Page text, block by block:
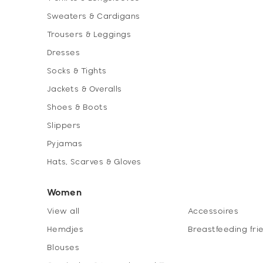
Sweaters & Cardigans
Trousers & Leggings
Dresses
Socks & Tights
Jackets & Overalls
Shoes & Boots
Slippers
Pyjamas
Hats, Scarves & Gloves
Women
View all
Hemdjes
Blouses
Accessoires
Breastfeeding